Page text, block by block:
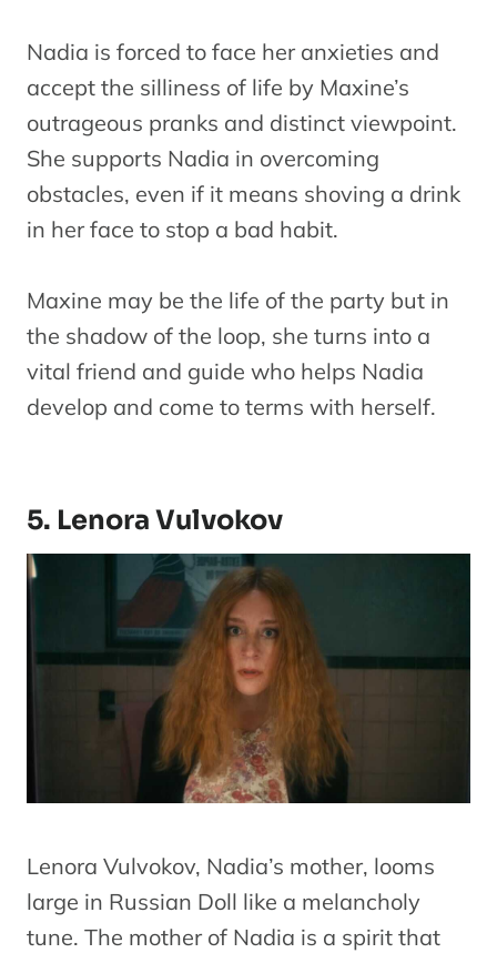
Nadia is forced to face her anxieties and
accept the silliness of life by Maxine’s
outrageous pranks and distinct viewpoint.
She supports Nadia in overcoming
obstacles, even if it means shoving a drink
in her face to stop a bad habit.
Maxine may be the life of the party but in
the shadow of the loop, she turns into a
vital friend and guide who helps Nadia
develop and come to terms with herself.
5. Lenora Vulvokov
Lenora Vulvokov, Nadia’s mother, looms
large in Russian Doll like a melancholy
tune. The mother of Nadia is a spirit that